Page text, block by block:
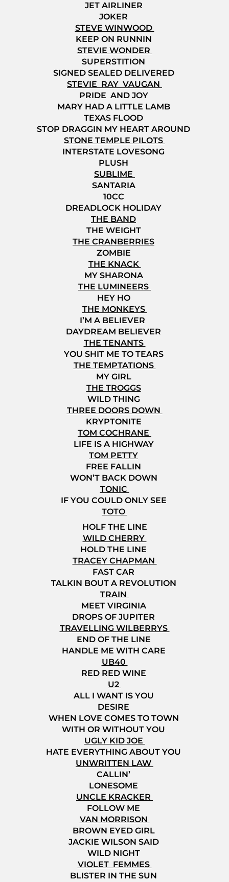
JET AIRLINER
JOKER
STEVE WINWOOD
KEEP ON RUNNIN
STEVIE WONDER
SUPERSTITION
SIGNED SEALED DELIVERED
STEVIE RAY VAUGAN
PRIDE AND JOY
MARY HAD A LITTLE LAMB
TEXAS FLOOD
STOP DRAGGIN MY HEART AROUND
STONE TEMPLE PILOTS
INTERSTATE LOVESONG
PLUSH
SUBLIME
SANTARIA
10CC
DREADLOCK HOLIDAY
THE BAND
THE WEIGHT
THE CRANBERRIES
ZOMBIE
THE KNACK
MY SHARONA
THE LUMINEERS
HEY HO
THE MONKEYS
I’M A BELIEVER
DAYDREAM BELIEVER
THE TENANTS
YOU SHIT ME TO TEARS
THE TEMPTATIONS
MY GIRL
THE TROGGS
WILD THING
THREE DOORS DOWN
KRYPTONITE
TOM COCHRANE
LIFE IS A HIGHWAY
TOM PETTY
FREE FALLIN
WON’T BACK DOWN
TONIC
IF YOU COULD ONLY SEE
TOTO
HOLF THE LINE
WILD CHERRY
HOLD THE LINE
TRACEY CHAPMAN
FAST CAR
TALKIN BOUT A REVOLUTION
TRAIN
MEET VIRGINIA
DROPS OF JUPITER
TRAVELLING WILBERRYS
END OF THE LINE
HANDLE ME WITH CARE
UB40
RED RED WINE
U2
ALL I WANT IS YOU
DESIRE
WHEN LOVE COMES TO TOWN
WITH OR WITHOUT YOU
UGLY KID JOE
HATE EVERYTHING ABOUT YOU
UNWRITTEN LAW
CALLIN’
LONESOME
UNCLE KRACKER
FOLLOW ME
VAN MORRISON
BROWN EYED GIRL
JACKIE WILSON SAID
WILD NIGHT
VIOLET FEMMES
BLISTER IN THE SUN